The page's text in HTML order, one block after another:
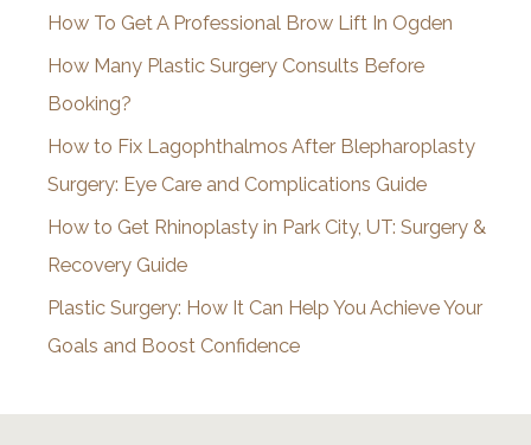
v
e
s
How To Get A Professional Brow Lift In Ogden
How Many Plastic Surgery Consults Before
Booking?
How to Fix Lagophthalmos After Blepharoplasty
Surgery: Eye Care and Complications Guide
How to Get Rhinoplasty in Park City, UT: Surgery &
Recovery Guide
Plastic Surgery: How It Can Help You Achieve Your
Goals and Boost Confidence